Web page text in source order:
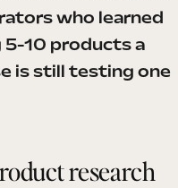
who learned
10 products a
is still testing one
research